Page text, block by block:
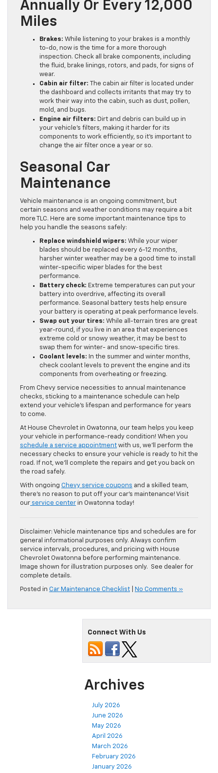
Annually Or Every 12,000
Miles
Brakes: While listening to your brakes is a monthly
to-do, now is the time for a more thorough
inspection. Check all brake components, including
the fluid, brake linings, rotors, and pads, for signs of
wear.
Cabin air filter: The cabin air filter is located under
the dashboard and collects irritants that may try to
work their way into the cabin, such as dust, pollen,
mold, and bugs.
Engine air filters: Dirt and debris can build up in
your vehicle’s filters, making it harder for its
components to work efficiently, so it’s important to
change the air filter once a year or so.
Seasonal Car
Maintenance
Vehicle maintenance is an ongoing commitment, but
certain seasons and weather conditions may require a bit
more TLC. Here are some important maintenance tips to
help you handle the seasons safely:
Replace windshield wipers: While your wiper
blades should be replaced every 6-12 months,
harsher winter weather may be a good time to install
winter-specific wiper blades for the best
performance.
Battery check: Extreme temperatures can put your
battery into overdrive, affecting its overall
performance. Seasonal battery tests help ensure
your battery is operating at peak performance levels.
Swap out your tires: While all-terrain tires are great
year-round, if you live in an area that experiences
extreme cold or snowy weather, it may be best to
swap them for winter- and snow-specific tires.
Coolant levels:
In the summer and winter months,
check coolant levels to prevent the engine and its
components from overheating or freezing.
From Chevy service necessities to annual maintenance
checks, sticking to a maintenance schedule can help
extend your vehicle’s lifespan and performance for years
to come.
At House Chevrolet in Owatonna, our team helps you keep
your vehicle in performance-ready condition! When you
schedule a service appointment with us, we’ll perform the
necessary checks to ensure your vehicle is ready to hit the
road. If not, we’ll complete the repairs and get you back on
the road safely.
With ongoing Chevy service coupons and a skilled team,
there’s no reason to put off your car’s maintenance! Visit
our service center in Owatonna today!
Disclaimer: Vehicle maintenance tips and schedules are for
general informational purposes only. Always confirm
service intervals, procedures, and pricing with House
Chevrolet Owatonna before performing maintenance.
Image shown for illustration purposes only. See dealer for
complete details.
Posted in Car Maintenance Checklist No Comments »
Connect With Us
Archives
July 2026
June 2026
May 2026
April 2026
March 2026
February 2026
January 2026